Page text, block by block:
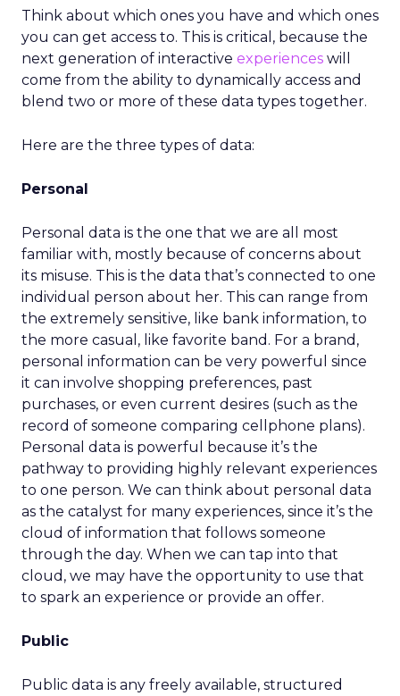
Think about which ones you have and which ones
you can get access to. This is critical, because the
next generation of interactive experiences will
come from the ability to dynamically access and
blend two or more of these data types together.
Here are the three types of data:
Personal
Personal data is the one that we are all most
familiar with, mostly because of concerns about
its misuse. This is the data that’s connected to one
individual person about her. This can range from
the extremely sensitive, like bank information, to
the more casual, like favorite band. For a brand,
personal information can be very powerful since
it can involve shopping preferences, past
purchases, or even current desires (such as the
record of someone comparing cellphone plans).
Personal data is powerful because it’s the
pathway to providing highly relevant experiences
to one person. We can think about personal data
as the catalyst for many experiences, since it’s the
cloud of information that follows someone
through the day. When we can tap into that
cloud, we may have the opportunity to use that
to spark an experience or provide an offer.
Public
Public data is any freely available, structured